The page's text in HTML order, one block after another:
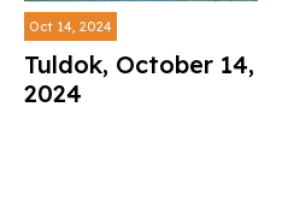
Oct 14, 2024
Tuldok, October 14,
2024